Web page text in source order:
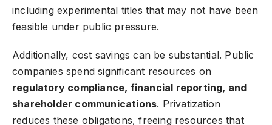
including experimental titles that may not have been
feasible under public pressure.
Additionally, cost savings can be substantial. Public
companies spend significant resources on
regulatory compliance, financial reporting, and
shareholder communications. Privatization
reduces these obligations, freeing resources that